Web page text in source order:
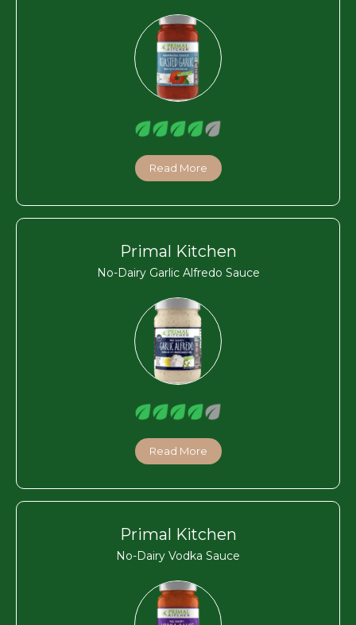
Read More
Primal Kitchen
No-Dairy Garlic Alfredo Sauce
Read More
Primal Kitchen
No-Dairy Vodka Sauce